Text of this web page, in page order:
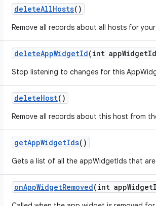
deleteAllHosts()
Remove all records about all hosts for
deleteAppWidgetId(int appWidget
Stop listening to changes for this
deleteHost()
Remove all records about this host from
getAppWidgetIds()
Gets a list of all the appWidgetIds that
onAppWidgetRemoved(int appWidget